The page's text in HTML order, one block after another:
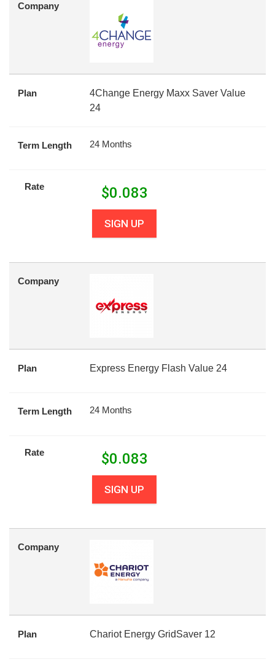
Company
Plan
4Change Energy Maxx Saver Value
24
Term Length 24 Months
Rate $0.083
SIGN UP
Company
Plan Express Energy Flash Value 24
Term Length 24 Months
Rate $0.083
SIGN UP
Company
Plan Chariot Energy GridSaver 12